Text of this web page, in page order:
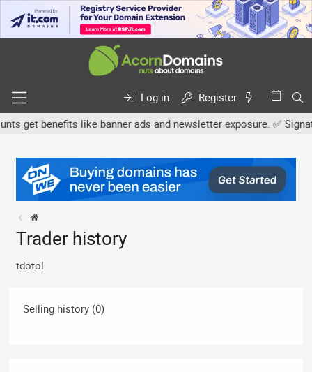
Log in
Register
benefits like banner ads and newsletter exposure. ✅
Trader history
tdotol
Selling history (0)